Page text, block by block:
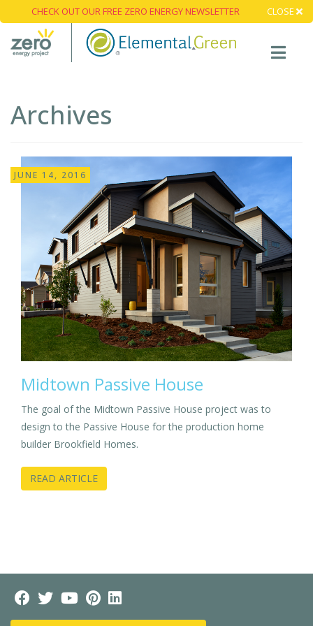
CHECK OUT OUR FREE ZERO ENERGY NEWSLETTER CLOSE
Archives
JUNE 14, 2016
Midtown Passive House
The goal of the Midtown Passive House project was to
design to the Passive House for the production home
builder Brookfield Homes.
READ ARTICLE